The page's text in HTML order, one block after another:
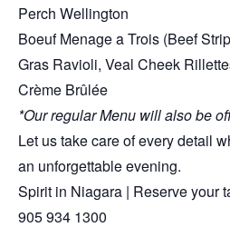
Perch Wellington
Boeuf Menage a Trois (Beef
Gras Ravioli, Veal Cheek
Crème Brûlée
*Our regular Menu will also be
Let us take care of every detail
an unforgettable evening.
Spirit in Niagara | Reserve your
905 934 1300